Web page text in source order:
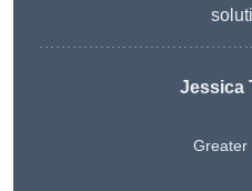
Jessica
Greater